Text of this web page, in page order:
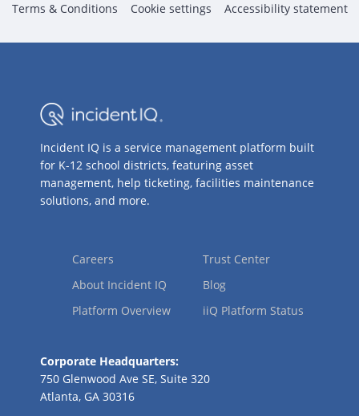
Terms & Conditions Cookie settings Accessibility statement
Incident IQ is a service management platform built
for K-12 school districts, featuring asset
management, help ticketing, facilities maintenance
solutions, and more.
Careers
About Incident IQ
Platform Overview
Trust Center
Blog
iiQ Platform Status
Corporate Headquarters:
750 Glenwood Ave SE, Suite 320
Atlanta, GA 30316